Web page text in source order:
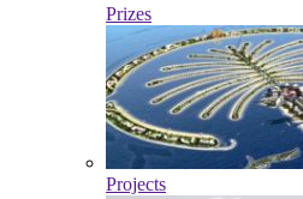
Prizes
Projects